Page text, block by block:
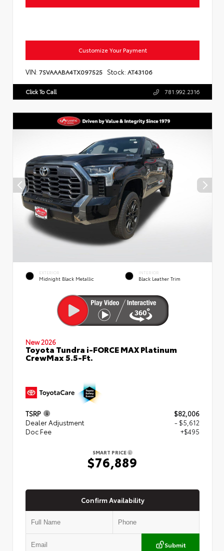
Customize Your Payment
VIN: 7SVAAABA4TX097525 Stock: AT43106
Click To Call 781.992.2316
EXTERIOR
Midnight Black Metallic
INTERIOR
Black Leather Trim
New 2026
Toyota Tundra i-FORCE MAX Platinum
CrewMax 5.5-Ft.
TSRP
$82,006
Dealer Adjustment
- $5,612
Doc Fee
+$495
SMART PRICE
$76,889
Confirm Availability
Submit